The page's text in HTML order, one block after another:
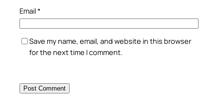
Email*
Save my name, email, and website in this browser
for the next time I comment.